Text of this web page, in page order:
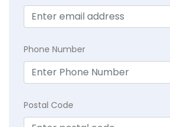
Phone Number
Postal Code